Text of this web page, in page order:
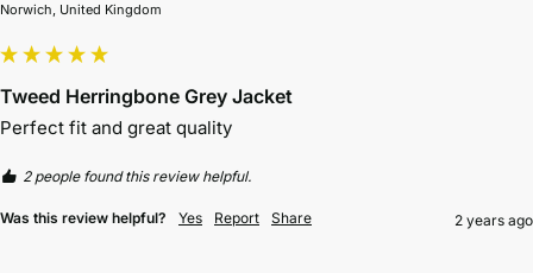
Norwich, United Kingdom
Tweed Herringbone Grey Jacket
Perfect fit and great quality
2 people found this review helpful.
Was this review helpful? Yes Report Share 2 years ago